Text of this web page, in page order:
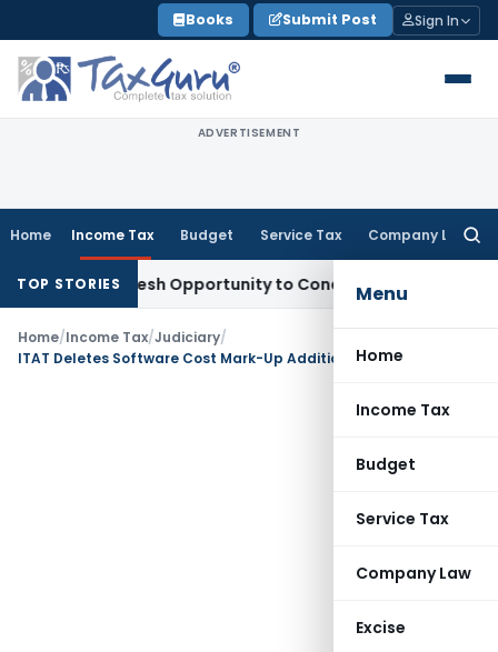
to
content
Books Submit Post Sign In
ADVERTISEMENT
Home Income Tax Budget Service Tax Company Law
Menu
Home
Income Tax
Budget
Service Tax
Company Law
Excise
TOP STORIES
Fresh Opportunity to Condone KVAT Appeal Delay
Home/Income Tax/Judiciary/